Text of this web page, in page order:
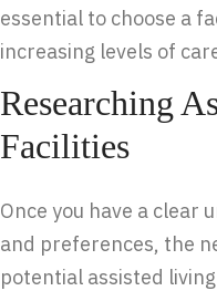
essential to choose a
increasing levels of
Researching
Facilities
Once you have a clear
and preferences, the
potential assisted